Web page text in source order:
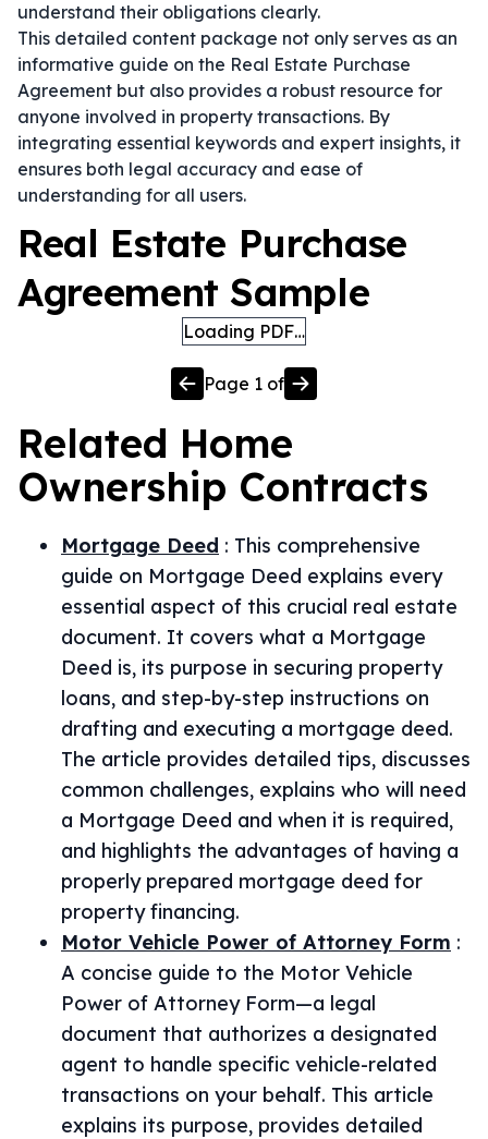
understand their obligations clearly.
This detailed content package not only serves as an
informative guide on the Real Estate Purchase
Agreement but also provides a robust resource for
anyone involved in property transactions. By
integrating essential keywords and expert insights, it
ensures both legal accuracy and ease of
understanding for all users.
Real Estate Purchase
Agreement Sample
Loading PDF…
Page 1 of
Related Home
Ownership Contracts
Mortgage Deed : This comprehensive
guide on Mortgage Deed explains every
essential aspect of this crucial real estate
document. It covers what a Mortgage
Deed is, its purpose in securing property
loans, and step-by-step instructions on
drafting and executing a mortgage deed.
The article provides detailed tips, discusses
common challenges, explains who will need
a Mortgage Deed and when it is required,
and highlights the advantages of having a
properly prepared mortgage deed for
property financing.
Motor Vehicle Power of Attorney Form :
A concise guide to the Motor Vehicle
Power of Attorney Form—a legal
document that authorizes a designated
agent to handle specific vehicle-related
transactions on your behalf. This article
explains its purpose, provides detailed